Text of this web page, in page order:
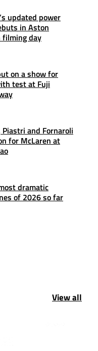
updated power
in Aston
day
on a show for
test at Fuji
and Fornaroli
for McLaren at
dramatic
of 2026 so far
View all